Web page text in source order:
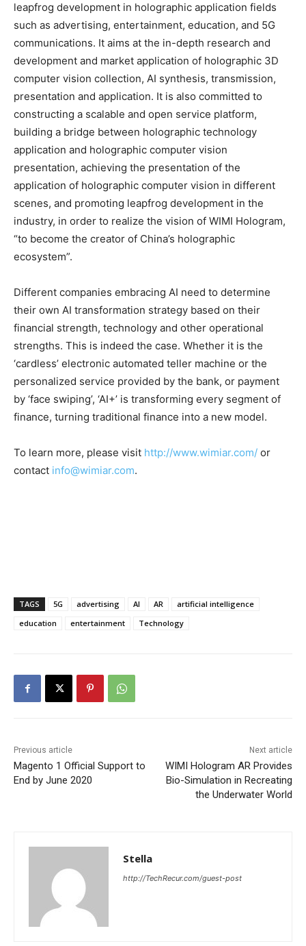
leapfrog development in holographic application fields
such as advertising, entertainment, education, and 5G
communications. It aims at the in-depth research and
development and market application of holographic 3D
computer vision collection, AI synthesis, transmission,
presentation and application. It is also committed to
constructing a scalable and open service platform,
building a bridge between holographic technology
application and holographic computer vision
presentation, achieving the presentation of the
application of holographic computer vision in different
scenes, and promoting leapfrog development in the
industry, in order to realize the vision of WIMI Hologram,
“to become the creator of China’s holographic
ecosystem”.
Different companies embracing AI need to determine
their own AI transformation strategy based on their
financial strength, technology and other operational
strengths. This is indeed the case. Whether it is the
‘cardless’ electronic automated teller machine or the
personalized service provided by the bank, or payment
by ‘face swiping’, ‘AI+’ is transforming every segment of
finance, turning traditional finance into a new model.
To learn more, please visit http://www.wimiar.com/ or
contact info@wimiar.com.
TAGS 5G advertising AI AR
artificial intelligence
education
entertainment Technology
Previous article
Magento 1 Official Support to
End by June 2020
Next article
WIMI Hologram AR Provides
Bio-Simulation in Recreating
the Underwater World
Stella
http://TechRecur.com/guest-post